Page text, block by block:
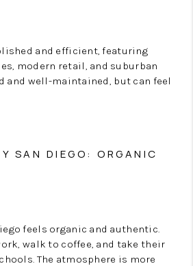
and efficient, featuring
modern retail, and suburban
and well-maintained, but can feel
SAN DIEGO: ORGANIC
feels organic and authentic.
walk to coffee, and take their
The atmosphere is more